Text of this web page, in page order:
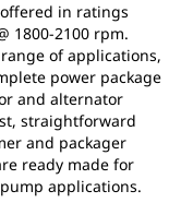
in ratings
1800-2100 rpm.
of applications,
power package
and alternator
straightforward
and packager
ready made for
applications.